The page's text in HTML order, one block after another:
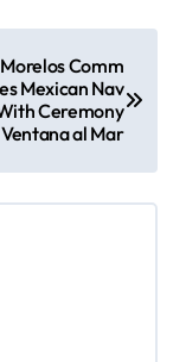
Comm
Mexican Nav
Ceremony
al Mar